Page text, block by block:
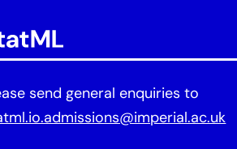
send general enquiries to